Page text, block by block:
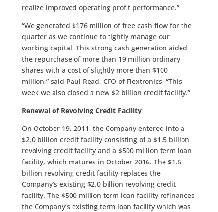
realize improved operating profit performance.”
“We generated $176 million of free cash flow for the
quarter as we continue to tightly manage our
working capital. This strong cash generation aided
the repurchase of more than 19 million ordinary
shares with a cost of slightly more than $100
million,” said Paul Read, CFO of Flextronics. “This
week we also closed a new $2 billion credit facility.”
Renewal of Revolving Credit Facility
On October 19, 2011, the Company entered into a
$2.0 billion credit facility consisting of a $1.5 billion
revolving credit facility and a $500 million term loan
facility, which matures in October 2016. The $1.5
billion revolving credit facility replaces the
Company’s existing $2.0 billion revolving credit
facility. The $500 million term loan facility refinances
the Company’s existing term loan facility which was